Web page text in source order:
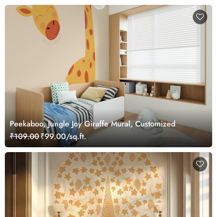
Peekaboo, Jungle Joy Giraffe Mural, Customized
₹109.00₹99.00/sq.ft.